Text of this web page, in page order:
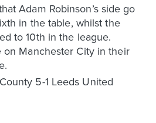
Adam Robinson’s side go
in the table, whilst the
to 10th in the league.
on Manchester City in their
5-1 Leeds United